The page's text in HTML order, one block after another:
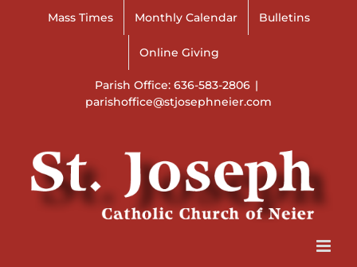
Mass Times Monthly Calendar Bulletins
Online Giving
Parish Office: 636-583-2806 |
parishoffice@stjosephneier.com